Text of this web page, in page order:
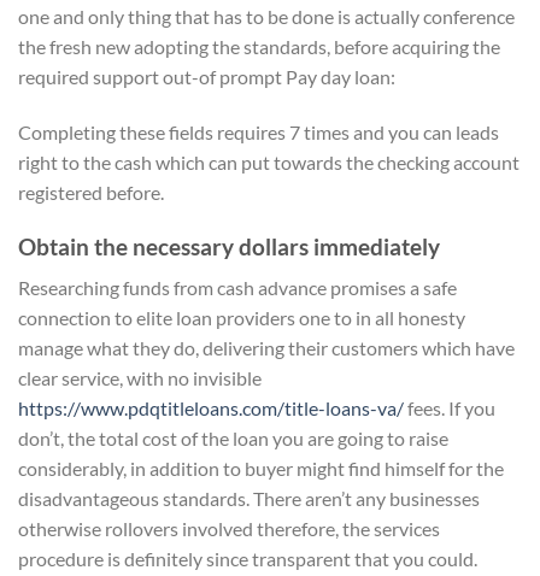
one and only thing that has to be done is actually conference
the fresh new adopting the standards, before acquiring the
required support out-of prompt Pay day loan:
Completing these fields requires 7 times and you can leads
right to the cash which can put towards the checking account
registered before.
Obtain the necessary dollars immediately
Researching funds from cash advance promises a safe
connection to elite loan providers one to in all honesty
manage what they do, delivering their customers which have
clear service, with no invisible
https://www.pdqtitleloans.com/title-loans-va/fees. If you
don’t, the total cost of the loan you are going to raise
considerably, in addition to buyer might find himself for the
disadvantageous standards. There aren’t any businesses
otherwise rollovers involved therefore, the services
procedure is definitely since transparent that you could.